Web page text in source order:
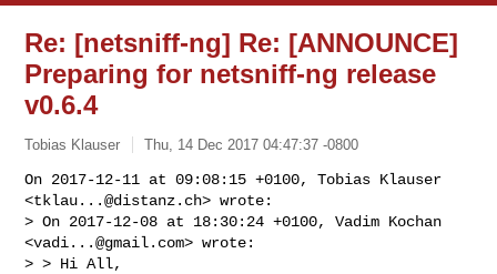
Re: [netsniff-ng] Re: [ANNOUNCE]
Preparing for netsniff-ng release
v0.6.4
Tobias Klauser Thu, 14 Dec 2017 04:47:37 -0800
On 2017-12-11 at 09:08:15 +0100, Tobias Klauser
<tklau...@distanz.ch> wrote:
> On 2017-12-08 at 18:30:24 +0100, Vadim Kochan
<vadi...@gmail.com> wrote:
> > Hi All,